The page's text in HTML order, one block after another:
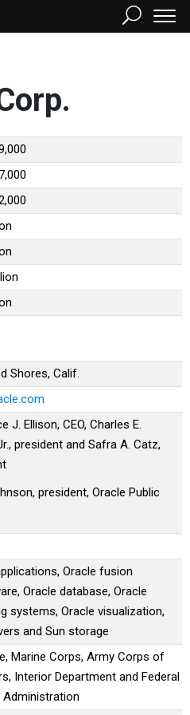
Shores, Calif.
J. Ellison, CEO, Charles E.
president and Safra A. Catz,
president, Oracle Public
Oracle fusion
Oracle database, Oracle
systems, Oracle visualization,
and Sun storage
Marine Corps, Army Corps of
Interior Department and Federal
Administration